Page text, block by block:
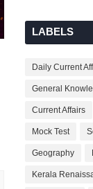
LABELS
Daily Current
General
Current Affairs
Mock Test
Geography
Kerala